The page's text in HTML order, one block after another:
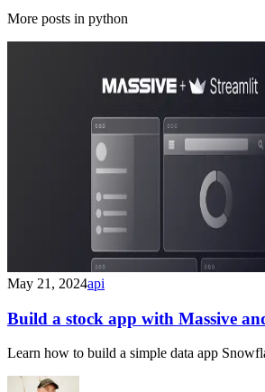
More posts in python
May 21, 2024api
Build a stock app with Massive
Learn how to build a simple data app